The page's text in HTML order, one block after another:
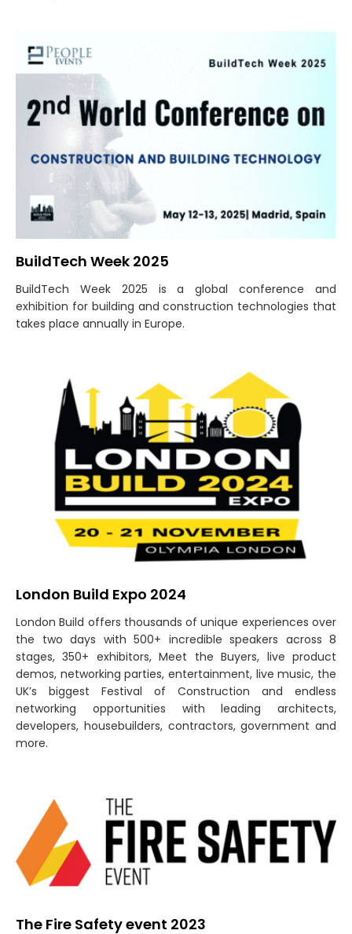
BuildTech Week 2025
BuildTech Week 2025 is a global conference and
exhibition for building and construction technologies that
takes place annually in Europe.
London Build Expo 2024
London Build offers thousands of unique experiences over
the two days with 500+ incredible speakers across 8
stages, 350+ exhibitors, Meet the Buyers, live product
demos, networking parties, entertainment, live music, the
UK’s biggest Festival of Construction and endless
networking opportunities with leading architects,
developers, housebuilders, contractors, government and
more.
The Fire Safety event 2023